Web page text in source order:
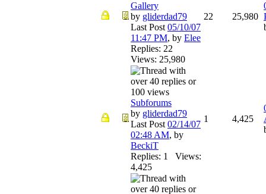
Gallery
by gliderdad79
Last Post 05/10/07
11:47 PM, by Elee
Replies: 22
Views: 25,980
22 25,980
Subforums
by gliderdad79
Last Post 02/14/07
02:48 AM, by
BeckiT
Replies: 1 Views:
4,425
1 4,425